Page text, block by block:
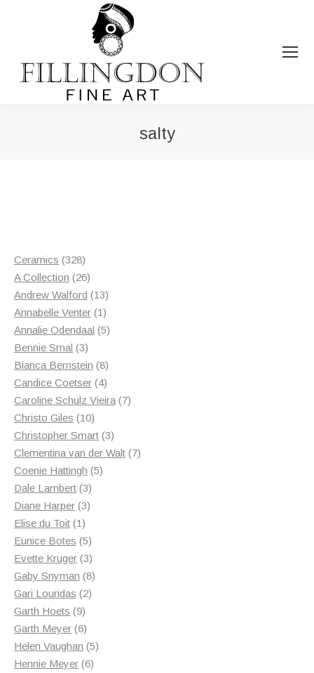
salty
Ceramics 328328
products
A Collection 2626
products
Andrew Walford 1313
products
Annabelle Venter 11
product
Annalie Odendaal 55
Bennie Smal 33
products
Bianca Bernstein 88
products
Candice Coetser 44
products
Caroline Schulz Vieira 77
Christo Giles 1010
products
Christopher Smart 33
products
Clementina van der Walt 77
Coenie Hattingh 55
Dale Lambert 33
products
Diane Harper 33
Elise du Toit 11
product
Eunice Botes 55
products
Evette Kruger 33
products
Gaby Snyman 88
Gari Louridas 22
Garth Hoets 99
products
Garth Meyer 66
products
Helen Vaughan 55
Hennie Meyer 66